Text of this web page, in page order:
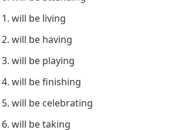
will be living
will be having
will be playing
will be finishing
will be celebrating
will be taking